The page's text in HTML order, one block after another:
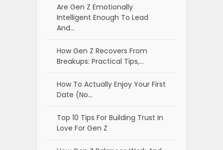
Are Gen Z Emotionally
Intelligent Enough To Lead
And…
How Gen Z Recovers From
Breakups: Practical Tips,…
How To Actually Enjoy Your First
Date (No…
Top 10 Tips For Building Trust In
Love For Gen Z